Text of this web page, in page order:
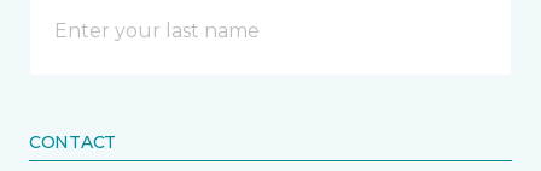
CONTACT